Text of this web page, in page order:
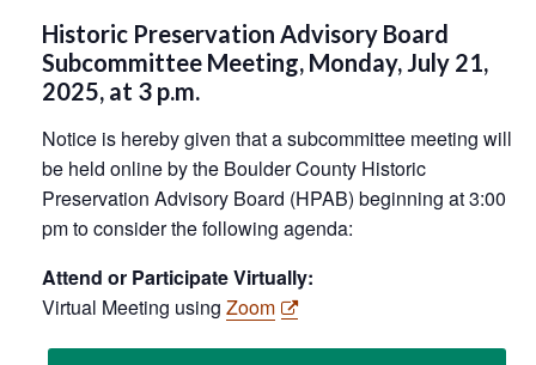
Historic Preservation Advisory Board
Subcommittee Meeting, Monday, July 21,
2025, at 3 p.m.
Notice is hereby given that a subcommittee meeting will
be held online by the Boulder County Historic
Preservation Advisory Board (HPAB) beginning at 3:00
pm to consider the following agenda:
Attend or Participate Virtually:
Virtual Meeting using Zoom